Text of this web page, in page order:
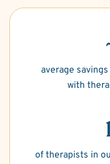
average
with
of therapists in